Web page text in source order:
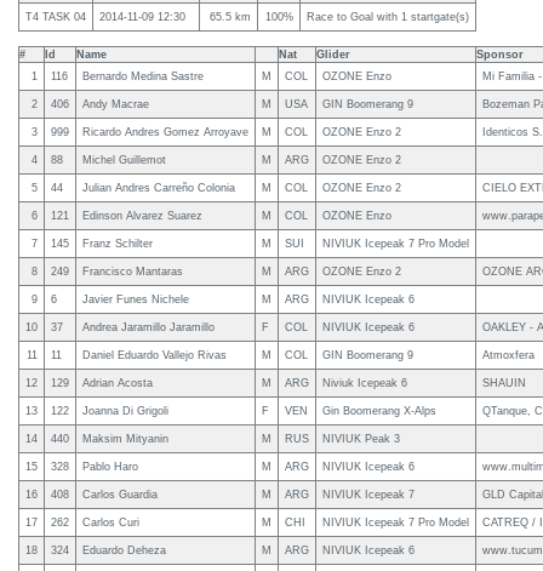
T4 TASK 04 2014-11-09 12:30 65.5 km 100% Race to Goal with 1 startgate(s)
# Id Name Nat Glider
Sponsor
1
116 Bernardo Medina Sastre M COL OZONE Enzo Mi Familia
2 406 Andy Macrae M USA GIN Boomerang 9 Bozeman
3 999 Ricardo Andres Gomez Arroyave M COL OZONE Enzo 2 Identicos
4 88 Michel Guillemot M ARG OZONE Enzo 2
5 44 Julian Andres Carreño Colonia M COL OZONE Enzo 2 CIELO
6 121 Edinson Alvarez Suarez M COL OZONE Enzo
7 145 Franz Schilter M SUI NIVIUK Icepeak 7 Pro Model
8 249 Francisco Mantaras M ARG OZONE Enzo 2 OZONE
9 6 Javier Funes Nichele M ARG NIVIUK Icepeak 6
10 37 Andrea Jaramillo Jaramillo F COL NIVIUK Icepeak 6 OAKLEY -
11 11 Daniel Eduardo Vallejo Rivas M COL GIN Boomerang 9 Atmoxfera
12 129 Adrian Acosta M ARG Niviuk Icepeak 6 SHAUIN
13 122 Joanna Di Grigoli F VEN Gin Boomerang X-Alps QTanque,
14 440 Maksim Mityanin M RUS NIVIUK Peak 3
15 328 Pablo Haro M ARG NIVIUK Icepeak 6
16 408 Carlos Guardia M ARG NIVIUK Icepeak 7 GLD Capital
17 262 Carlos Curi M CHI NIVIUK Icepeak 7 Pro Model CATREQ /
18 324 Eduardo Deheza M ARG NIVIUK Icepeak 6